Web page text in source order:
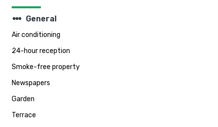
steppers General
Air conditioning
24-hour reception
Smoke-free property
Newspapers
Garden
Terrace